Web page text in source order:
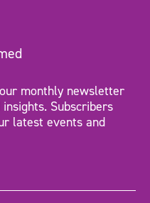
monthly newsletter
Subscribers
latest events and